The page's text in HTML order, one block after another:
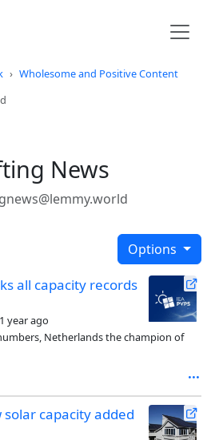
Wholesome and Positive Content
News
Options
all capacity records
1 year ago
Netherlands the champion of
capacity added